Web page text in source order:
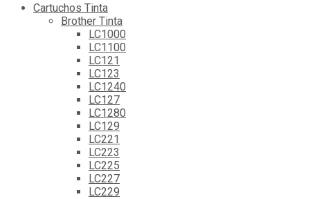
Cartuchos Tinta
Brother Tinta
LC1000
LC1100
LC121
LC123
LC1240
LC127
LC1280
LC129
LC221
LC223
LC225
LC227
LC229